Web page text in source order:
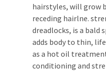
hairstyles, will grow
receding hairlne.
dreadlocks, is a bald
adds body to thin,
as a hot oil
conditioning and